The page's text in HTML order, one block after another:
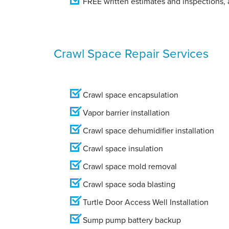
Crawl Space Repair Services
Crawl space encapsulation
Vapor barrier installation
Crawl space dehumidifier installation
Crawl space insulation
Crawl space mold removal
Crawl space soda blasting
Turtle Door Access Well Installation
Sump pump battery backup